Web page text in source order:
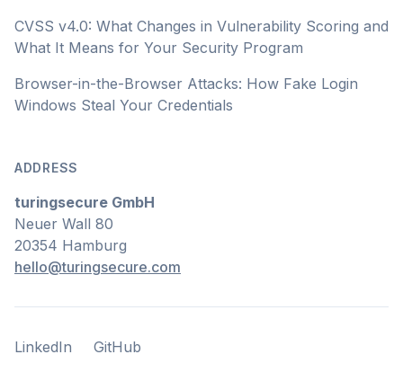
CVSS v4.0: What Changes in Vulnerability Scoring and
What It Means for Your Security Program
Browser-in-the-Browser Attacks: How Fake Login
Windows Steal Your Credentials
ADDRESS
turingsecure GmbH
Neuer Wall 80
20354 Hamburg
hello@turingsecure.com
LinkedIn
LinkedIn GitHub
GitHub